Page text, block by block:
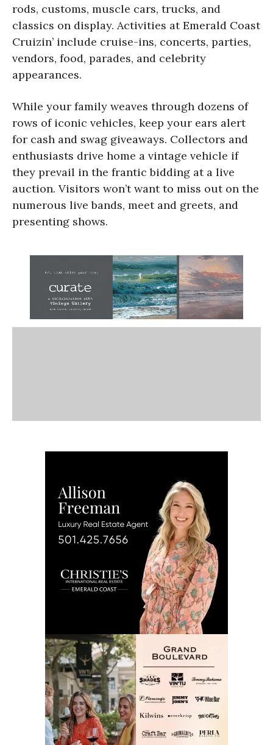
rods, customs, muscle cars, trucks, and
classics on display. Activities at Emerald Coast
Cruizin’ include cruise-ins, concerts, parties,
vendors, food, parades, and celebrity
appearances.
While your family weaves through dozens of
rows of iconic vehicles, keep your ears alert
for cash and swag giveaways. Collectors and
enthusiasts drive home a vintage vehicle if
they prevail in the frantic bidding at a live
auction. Visitors won’t want to miss out on the
numerous live bands, meet and greets, and
presenting shows.